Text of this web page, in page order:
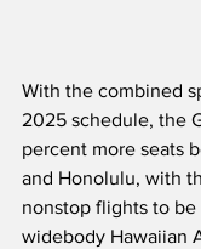
With the combined
2025 schedule, the
percent more seats
and Honolulu, with
nonstop flights to
widebody Hawaiian